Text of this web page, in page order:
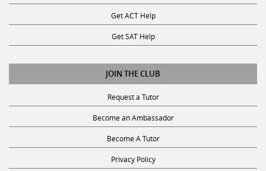
Get ACT Help
Get SAT Help
JOIN THE CLUB
Request a Tutor
Become an Ambassador
Become A Tutor
Privacy Policy